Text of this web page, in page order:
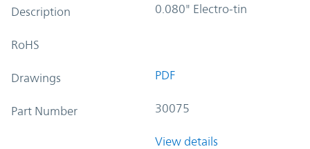
Description 0.080" Electro-tin
RoHS
Drawings PDF
Part Number 30075
View details